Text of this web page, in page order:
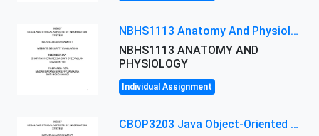
NBHS1113 Anatomy And Physiology Assigment: Anatomy And Physiology Of Cells And Tissues
NBHS1113 ANATOMY AND
PHYSIOLOGY
Individual Assignment
CBOP3203 Java Object-Oriented Programming Assignment: ShapeA & Arithmetic Class Implementation